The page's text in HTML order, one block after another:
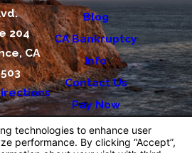
204
CA
Blog
CA Bankruptcy
Info
Contact Us
Pay Now
on this site
for any